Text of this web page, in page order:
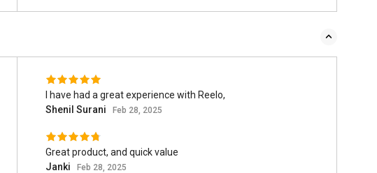
I have had a great experience with Reelo,
Shenil Surani
Feb 28, 2025
Great product, and quick value
Janki
Feb 28, 2025